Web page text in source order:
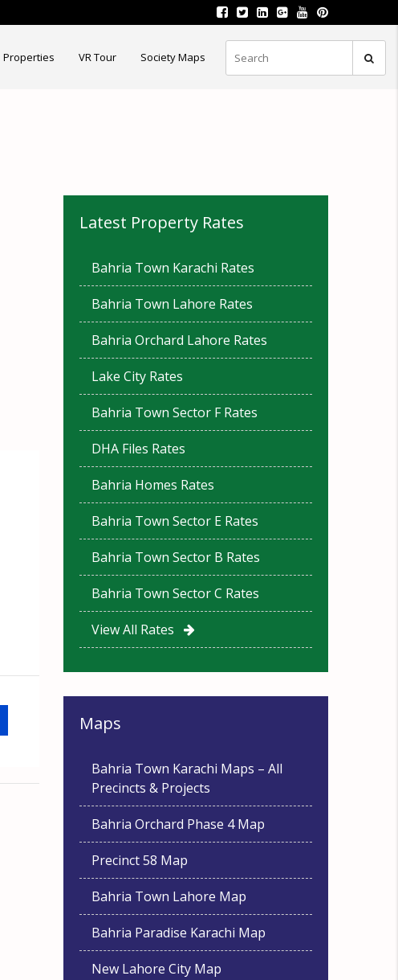
Properties VR Tour Society Maps
Latest Property Rates
Bahria Town Karachi Rates
Bahria Town Lahore Rates
Bahria Orchard Lahore Rates
Lake City Rates
Bahria Town Sector F Rates
DHA Files Rates
Bahria Homes Rates
Bahria Town Sector E Rates
Bahria Town Sector B Rates
Bahria Town Sector C Rates
View All Rates
Maps
Bahria Town Karachi Maps – All
Precincts & Projects
Bahria Orchard Phase 4 Map
Precinct 58 Map
Bahria Town Lahore Map
Bahria Paradise Karachi Map
New Lahore City Map